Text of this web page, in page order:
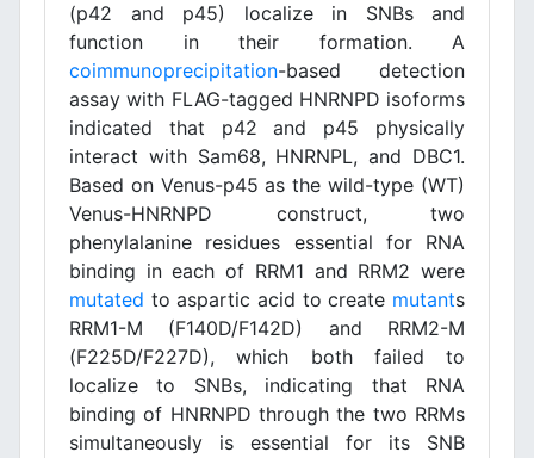
(p42 and p45) localize in SNBs and
function in their formation. A
coimmunoprecipitation-based detection
assay with FLAG-tagged HNRNPD isoforms
indicated that p42 and p45 physically
interact with Sam68, HNRNPL, and DBC1.
Based on Venus-p45 as the wild-type (WT)
Venus-HNRNPD construct, two
phenylalanine residues essential for RNA
binding in each of RRM1 and RRM2 were
mutated to aspartic acid to create mutants
RRM1-M (F140D/F142D) and RRM2-M
(F225D/F227D), which both failed to
localize to SNBs, indicating that RNA
binding of HNRNPD through the two RRMs
simultaneously is essential for its SNB